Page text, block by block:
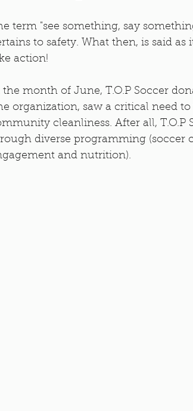
term "see something, say
to safety. What then, is said as
action!
the month of June, T.O.P Soccer
organization, saw a critical need
cleanliness. After all,
diverse programming (soccer
and nutrition).